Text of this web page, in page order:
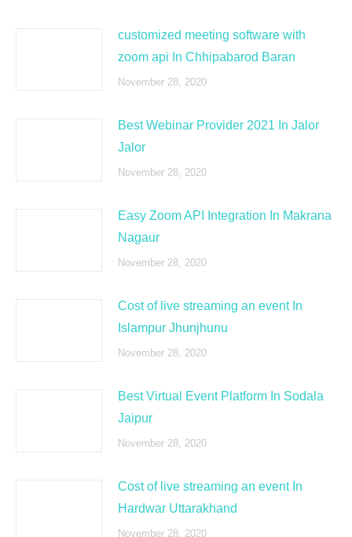
customized meeting software with
zoom api In Chhipabarod Baran
November 28, 2020
Best Webinar Provider 2021 In Jalor
Jalor
November 28, 2020
Easy Zoom API Integration In Makrana
Nagaur
November 28, 2020
Cost of live streaming an event In
Islampur Jhunjhunu
November 28, 2020
Best Virtual Event Platform In Sodala
Jaipur
November 28, 2020
Cost of live streaming an event In
Hardwar Uttarakhand
November 28, 2020